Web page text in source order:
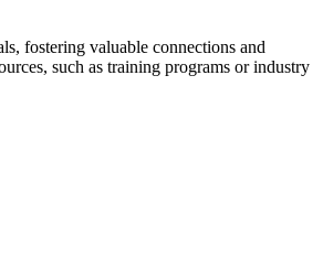
fostering valuable connections and
such as training programs or industry